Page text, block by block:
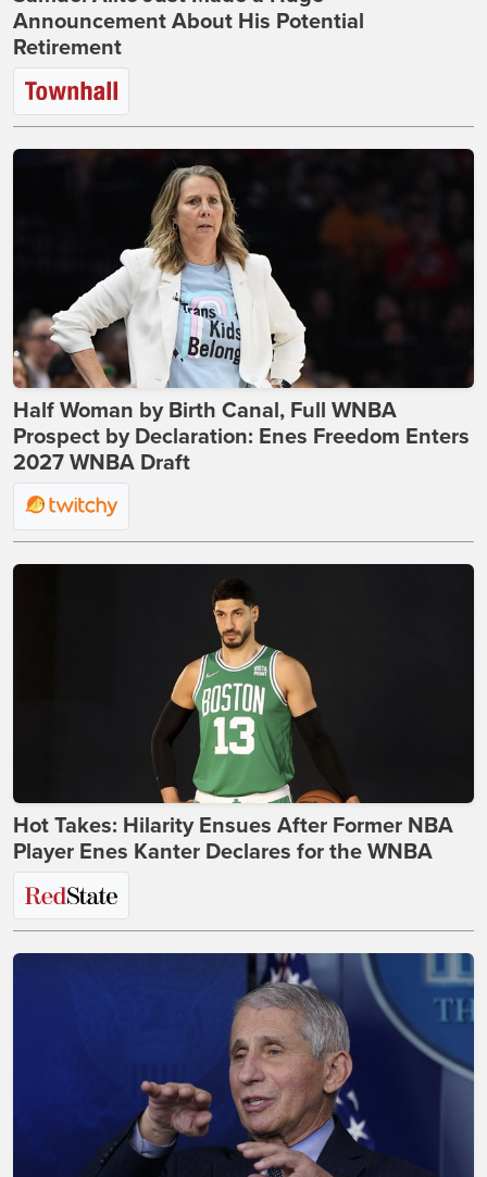
Announcement About His Potential
Retirement
Half Woman by Birth Canal, Full WNBA
Prospect by Declaration: Enes Freedom Enters
2027 WNBA Draft
Hot Takes: Hilarity Ensues After Former NBA
Player Enes Kanter Declares for the WNBA